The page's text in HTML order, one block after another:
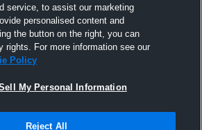
All Events
|Cookies
service, to assist our marketing
personalised content and
the button on the right, you can
rights. For more information see our
Policy
My Personal Information
Reject All